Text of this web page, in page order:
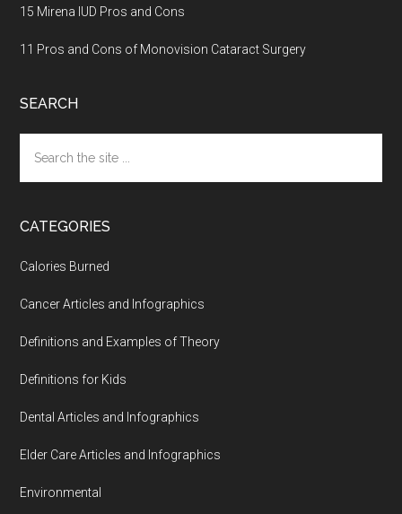
15 Mirena IUD Pros and Cons
11 Pros and Cons of Monovision Cataract Surgery
SEARCH
the
site
CATEGORIES
Calories Burned
Cancer Articles and Infographics
Definitions and Examples of Theory
Definitions for Kids
Dental Articles and Infographics
Elder Care Articles and Infographics
Environmental